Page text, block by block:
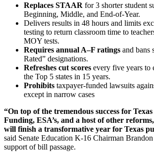
Replaces STAAR for 3 shorter student
Beginning, Middle, and End-of-Year.
Delivers results in 48 hours and limits
testing to return classroom time to
MOY tests.
Requires annual A–F ratings and bans
Rated” designations.
Refreshes cut scores every five years to
the Top 5 states in 15 years.
Prohibits taxpayer-funded lawsuits
except in narrow cases
“On top of the tremendous success for
Funding, ESA’s, and a host of other
will finish a transformative year for Texas
said Senate Education K-16 Chairman
support of bill passage.